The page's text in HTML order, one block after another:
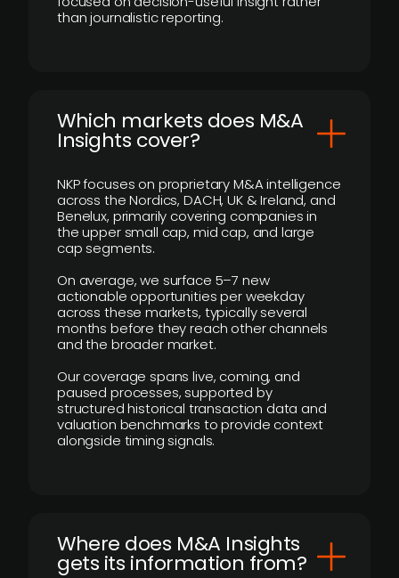
than journalistic reporting.
​Which markets does M&A
Insights cover?
NKP focuses on proprietary M&A intelligence
across the Nordics, DACH, UK & Ireland, and
Benelux, primarily covering companies in
the upper small cap, mid cap, and large
cap segments.
On average, we surface 5–7 new
actionable opportunities per weekday
across these markets, typically several
months before they reach other channels
and the broader market.
Our coverage spans live, coming, and
paused processes, supported by
structured historical transaction data and
valuation benchmarks to provide context
alongside timing signals.
Where does M&A Insights
gets its information from?